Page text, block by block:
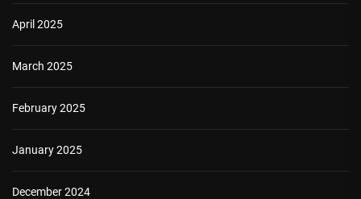
April 2025
March 2025
February 2025
January 2025
December 2024